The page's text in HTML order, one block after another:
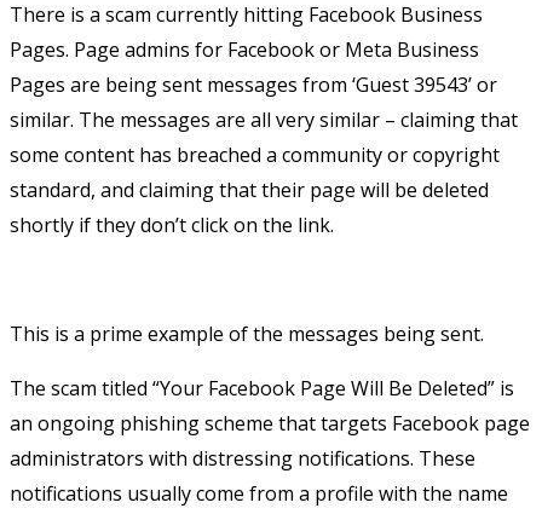
There is a scam currently hitting Facebook Business
Pages. Page admins for Facebook or Meta Business
Pages are being sent messages from ‘Guest 39543’ or
similar. The messages are all very similar – claiming that
some content has breached a community or copyright
standard, and claiming that their page will be deleted
shortly if they don’t click on the link.
This is a prime example of the messages being sent.
The scam titled “Your Facebook Page Will Be Deleted” is
an ongoing phishing scheme that targets Facebook page
administrators with distressing notifications. These
notifications usually come from a profile with the name